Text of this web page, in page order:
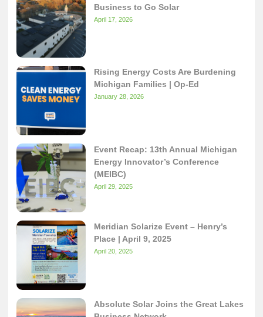
Business to Go Solar
April 17, 2026
Rising Energy Costs Are Burdening
Michigan Families | Op-Ed
January 28, 2026
Event Recap: 13th Annual Michigan
Energy Innovator’s Conference
(MEIBC)
April 29, 2025
Meridian Solarize Event – Henry’s
Place | April 9, 2025
April 20, 2025
Absolute Solar Joins the Great Lakes